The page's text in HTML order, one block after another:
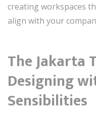
creating workspaces
align with your
The Jakarta
Designing
Sensibilities